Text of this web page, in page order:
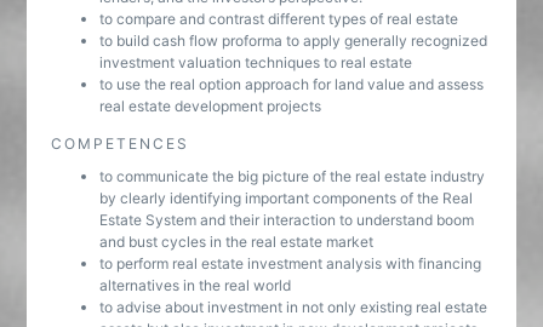
to compare and contrast different types of real estate
to build cash flow proforma to apply generally recognized
investment valuation techniques to real estate
to use the real option approach for land value and assess
real estate development projects
COMPETENCES
to communicate the big picture of the real estate industry
by clearly identifying important components of the Real
Estate System and their interaction to understand boom
and bust cycles in the real estate market
to perform real estate investment analysis with financing
alternatives in the real world
to advise about investment in not only existing real estate